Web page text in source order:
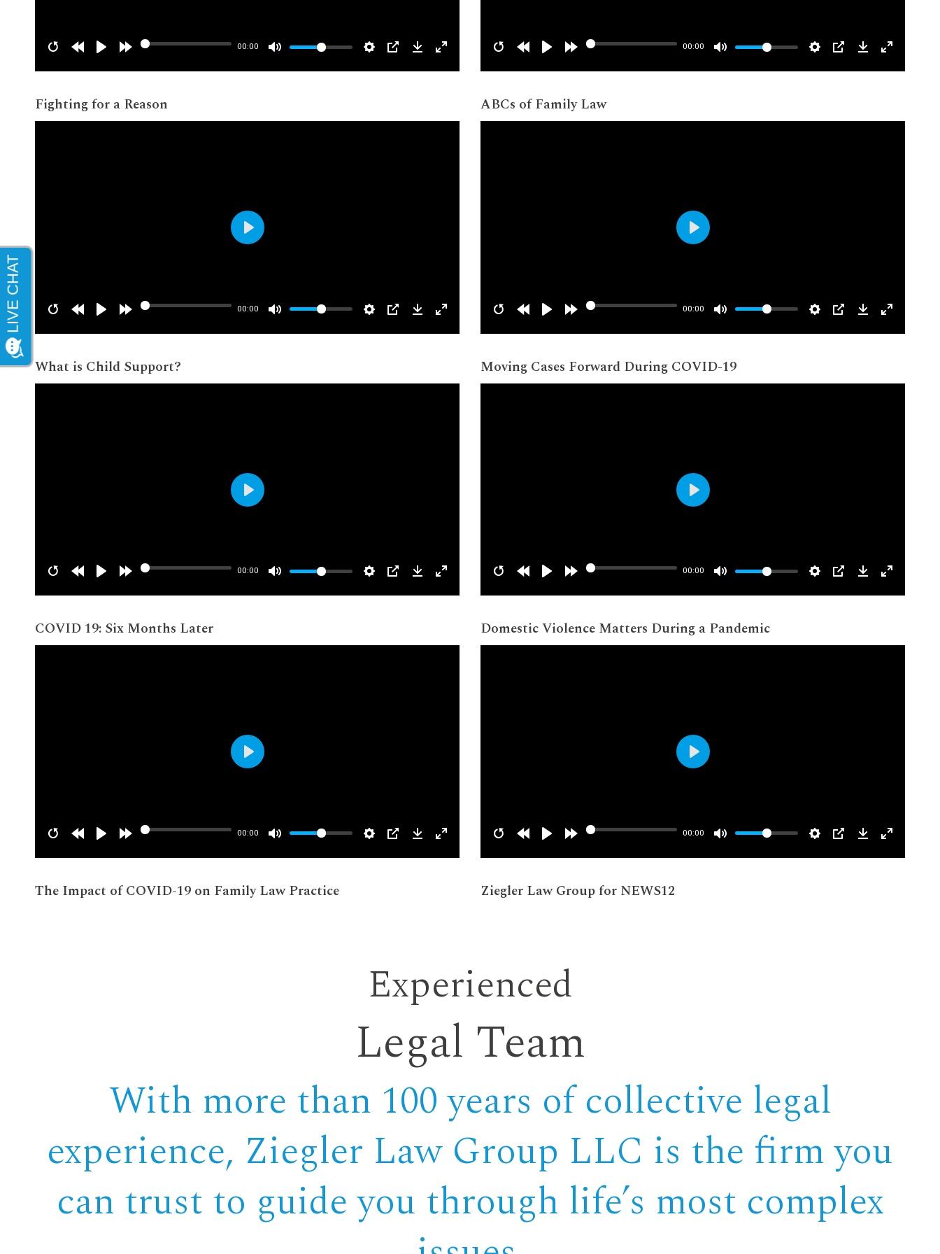
00:00
Fighting for a Reason
00:00
ABCs of Family Law
00:00
Play
What is Child Support?
00:00
Play
Moving Cases Forward During COVID-19
00:00
Play
COVID 19: Six Months Later
00:00
Play
Domestic Violence Matters During a Pandemic
00:00
Play
The Impact of COVID-19 on Family Law Practice
00:00
Play
Ziegler Law Group for NEWS12
Experienced
Legal Team
With more than 100 years of collective legal
experience, Ziegler Law Group LLC is the firm you
can trust to guide you through life’s most complex